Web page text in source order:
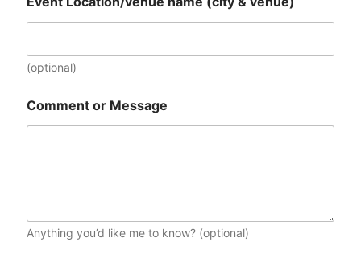
n
a
D
e
:
(optional)
Comment or Message
Anything you’d like me to know? (optional)